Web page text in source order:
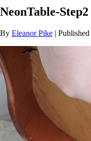
NeonTable-Step2
By Eleanor Pike | Published